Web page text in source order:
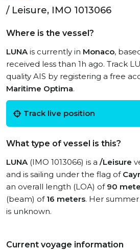
/ Leisure, IMO 1013066
Where is the vessel?
LUNAis currently in Monaco,
received less than 1h ago. Track
quality AIS by registering a free
Maritime Optima.
Track live position
What type of vessel is this?
LUNA(IMO 1013066) is a /Leisure
and is sailing under the flag of
an overall length (LOA) of 90
(beam) of 16 meters. Her
is unknown.
Current voyage information